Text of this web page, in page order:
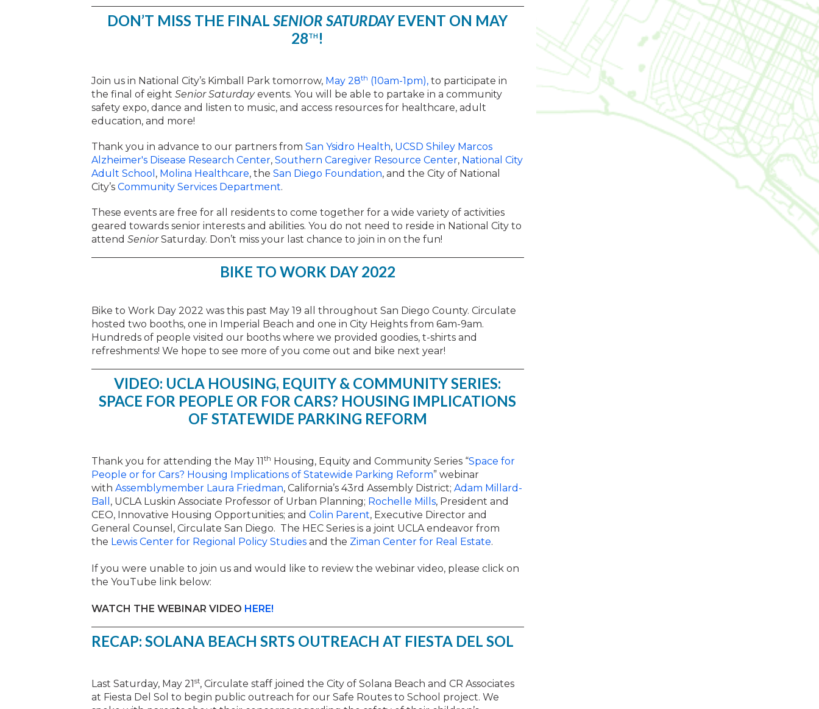
DON’T MISS THE FINAL SENIOR SATURDAY EVENT ON MAY
28TH !
Join us in National City’s Kimball Park tomorrow, May 28th (10am-1pm), to participate in
the final of eight Senior Saturday events. You will be able to partake in a community
safety expo, dance and listen to music, and access resources for healthcare, adult
education, and more!
Thank you in advance to our partners from San Ysidro Health, UCSD Shiley Marcos
Alzheimer's Disease Research Center, Southern Caregiver Resource Center, National City
Adult School , Molina Healthcare, the San Diego Foundation, and the City of National
City’s Community Services Department.
These events are free for all residents to come together for a wide variety of activities
geared towards senior interests and abilities. You do not need to reside in National City to
attend Senior Saturday. Don’t miss your last chance to join in on the fun!
BIKE TO WORK DAY 2022
Bike to Work Day 2022 was this past May 19 all throughout San Diego County. Circulate
hosted two booths, one in Imperial Beach and one in City Heights from 6am-9am.
Hundreds of people visited our booths where we provided goodies, t-shirts and
refreshments! We hope to see more of you come out and bike next year!
VIDEO: UCLA HOUSING, EQUITY & COMMUNITY SERIES:
SPACE FOR PEOPLE OR FOR CARS? HOUSING IMPLICATIONS
OF STATEWIDE PARKING REFORM
Thank you for attending the May 11th Housing, Equity and Community Series “Space for
People or for Cars? Housing Implications of Statewide Parking Reform” webinar
with Assemblymember Laura Friedman, California’s 43rd Assembly District; Adam Millard-
Ball , UCLA Luskin Associate Professor of Urban Planning; Rochelle Mills, President and
CEO, Innovative Housing Opportunities; and Colin Parent, Executive Director and
General Counsel, Circulate San Diego. The HEC Series is a joint UCLA endeavor from
the Lewis Center for Regional Policy Studiesand the Ziman Center for Real Estate.
If you were unable to join us and would like to review the webinar video, please click on
the YouTube link below:
WATCH THE WEBINAR VIDEO HERE!
RECAP: SOLANA BEACH SRTS OUTREACH AT FIESTA DEL SOL
Last Saturday, May 21st, Circulate staff joined the City of Solana Beach and CR Associates
at Fiesta Del Sol to begin public outreach for our Safe Routes to School project. We